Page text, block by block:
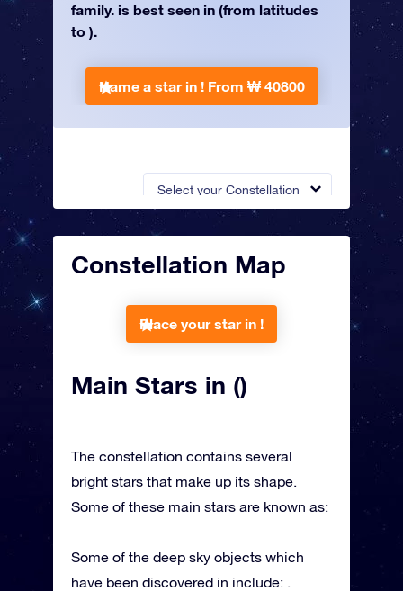
Select your Constellation
family. is best seen in (from latitudes
to ).
Name a star in ! From ₩ 40800
Constellation Map
Place your star in !
Main Stars in ()
The constellation contains several
bright stars that make up its shape.
Some of these main stars are known as:
Some of the deep sky objects which
have been discovered in include: .